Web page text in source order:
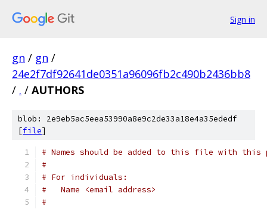
Sign in
gn / gn /
24e2f7df92641de0351a96096fb2c490b2436bb8
/ . / AUTHORS
blob: 2e9eb5ac5eea53990a8e9c2de33a18e4a35ededf
[file]
# Names should be added to this file with this
#
# For individuals:
#   Name <email address>
#